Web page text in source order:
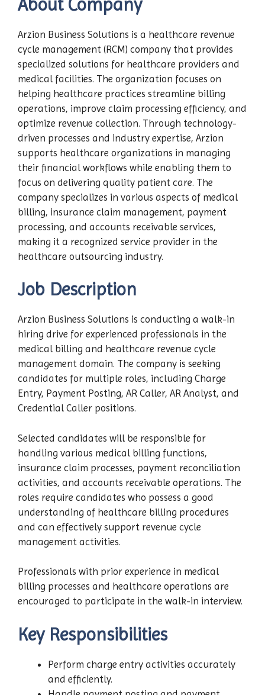
About Company
Arzion Business Solutions is a healthcare revenue
cycle management (RCM) company that provides
specialized solutions for healthcare providers and
medical facilities. The organization focuses on
helping healthcare practices streamline billing
operations, improve claim processing efficiency, and
optimize revenue collection. Through technology-
driven processes and industry expertise, Arzion
supports healthcare organizations in managing
their financial workflows while enabling them to
focus on delivering quality patient care. The
company specializes in various aspects of medical
billing, insurance claim management, payment
processing, and accounts receivable services,
making it a recognized service provider in the
healthcare outsourcing industry.
Job Description
Arzion Business Solutions is conducting a walk-in
hiring drive for experienced professionals in the
medical billing and healthcare revenue cycle
management domain. The company is seeking
candidates for multiple roles, including Charge
Entry, Payment Posting, AR Caller, AR Analyst, and
Credential Caller positions.
Selected candidates will be responsible for
handling various medical billing functions,
insurance claim processes, payment reconciliation
activities, and accounts receivable operations. The
roles require candidates who possess a good
understanding of healthcare billing procedures
and can effectively support revenue cycle
management activities.
Professionals with prior experience in medical
billing processes and healthcare operations are
encouraged to participate in the walk-in interview.
Key Responsibilities
Perform charge entry activities accurately
and efficiently.